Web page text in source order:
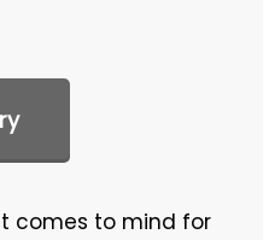
comes to mind for